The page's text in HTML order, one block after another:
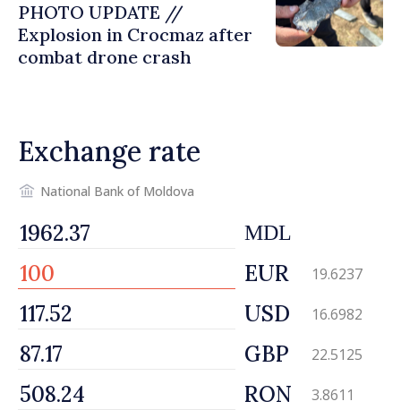
PHOTO UPDATE //
Explosion in Crocmaz after
combat drone crash
Exchange rate
National Bank of Moldova
MDL
EUR 19.6237
USD 16.6982
GBP 22.5125
RON 3.8611